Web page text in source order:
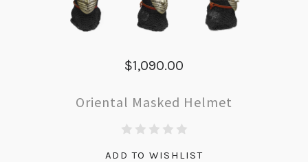
$1,090.00
Oriental Masked Helmet
ADD TO WISHLIST